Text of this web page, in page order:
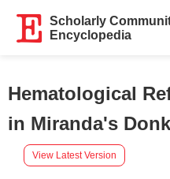
Scholarly
Encyclopedia
Hematological
in Miranda's
View Latest Version